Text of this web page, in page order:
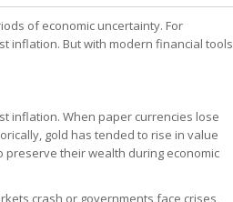
of economic uncertainty. For
inflation. But with modern financial tools
inflation. When paper currencies lose
gold has tended to rise in value
their wealth during economic
crash or governments face crises,